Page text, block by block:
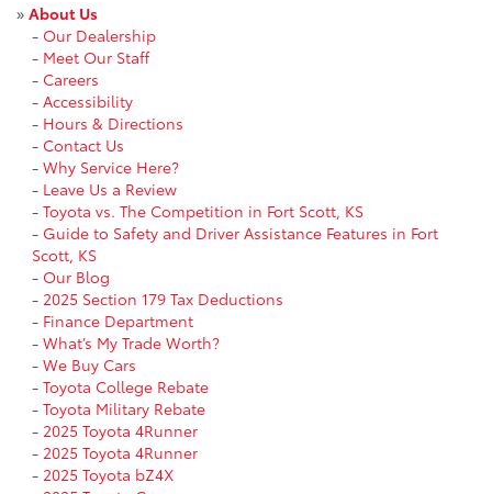
» About Us
- Our Dealership
- Meet Our Staff
- Careers
- Accessibility
- Hours & Directions
- Contact Us
- Why Service Here?
- Leave Us a Review
- Toyota vs. The Competition in Fort Scott, KS
- Guide to Safety and Driver Assistance Features in Fort
Scott, KS
- Our Blog
- 2025 Section 179 Tax Deductions
- Finance Department
- What’s My Trade Worth?
- We Buy Cars
- Toyota College Rebate
- Toyota Military Rebate
- 2025 Toyota 4Runner
- 2025 Toyota 4Runner
- 2025 Toyota bZ4X